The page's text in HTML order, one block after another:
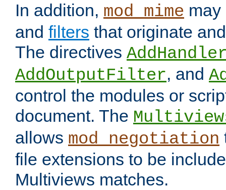
In addition, mod_mime
and filters that originate
The directives
AddOutputFilter, and
control the modules or
document. The
allows mod_negotiation
file extensions to be
Multiviews matches.